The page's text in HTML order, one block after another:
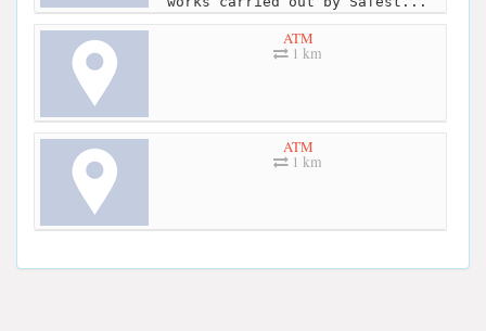
ATM
1 km
ATM
1 km